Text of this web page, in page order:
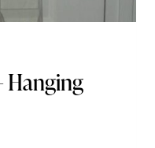
Hanging